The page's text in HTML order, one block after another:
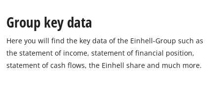
Group key data
Here you will find the key data of the Einhell-Group such as
the statement of income, statement of financial position,
statement of cash flows, the Einhell share and much more.